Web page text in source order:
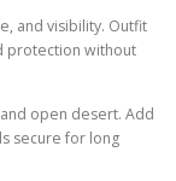
and visibility. Outfit
protection without
open desert. Add
secure for long